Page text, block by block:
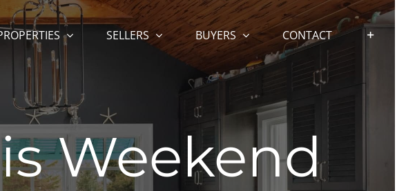
SELLERS BUYERS CONTACT
Weekend